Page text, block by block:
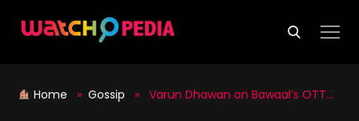
Home » Gossip » Varun Dhawan on Bawaal’s OTT release: ‘Don’t think a bad film can survive on streaming’